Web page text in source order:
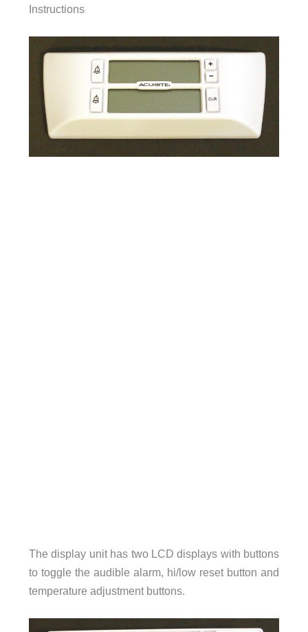
Instructions
The display unit has two LCD displays with buttons
to toggle the audible alarm, hi/low reset button and
temperature adjustment buttons.